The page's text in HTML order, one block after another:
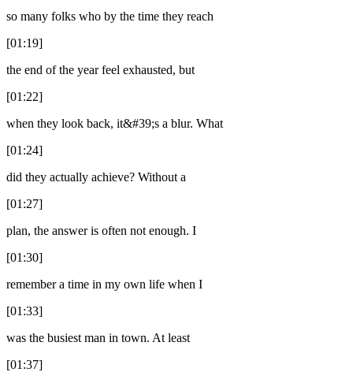
so many folks who by the time they reach
[01:19]
the end of the year feel exhausted, but
[01:22]
when they look back, it&#39;s a blur. What
[01:24]
did they actually achieve? Without a
[01:27]
plan, the answer is often not enough. I
[01:30]
remember a time in my own life when I
[01:33]
was the busiest man in town. At least
[01:37]